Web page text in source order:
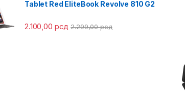
Tablet Red EliteBook Revolve 810 G2
2.100,00 рсд 2.299,00рсд